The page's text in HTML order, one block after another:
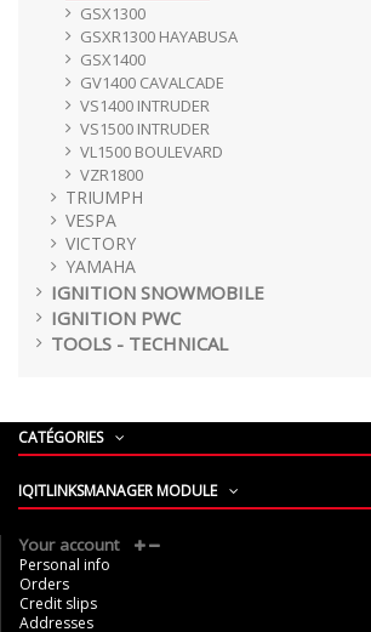
GSX1300
GSXR1300 HAYABUSA
GSX1400
GV1400 CAVALCADE
VS1400 INTRUDER
VS1500 INTRUDER
VL1500 BOULEVARD
VZR1800
TRIUMPH
VESPA
VICTORY
YAMAHA
IGNITION SNOWMOBILE
IGNITION PWC
TOOLS - TECHNICAL
CATÉGORIES
IQITLINKSMANAGER MODULE
Your account
Personal info
Orders
Credit slips
Addresses